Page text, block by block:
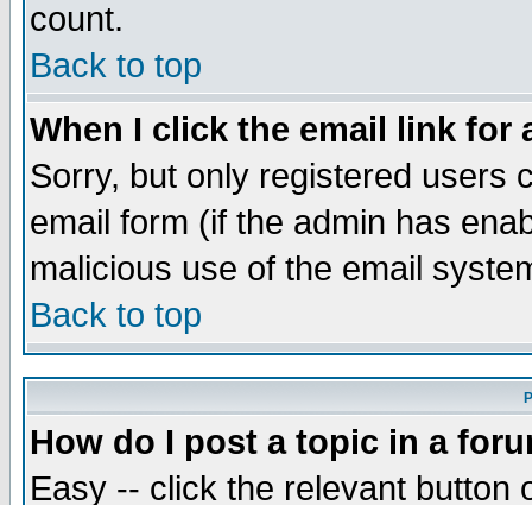
count.
Back to top
When I click the email link for
Sorry, but only registered users
email form (if the admin has
malicious use of the email
Back to top
How do I post a topic in a
Easy -- click the relevant button